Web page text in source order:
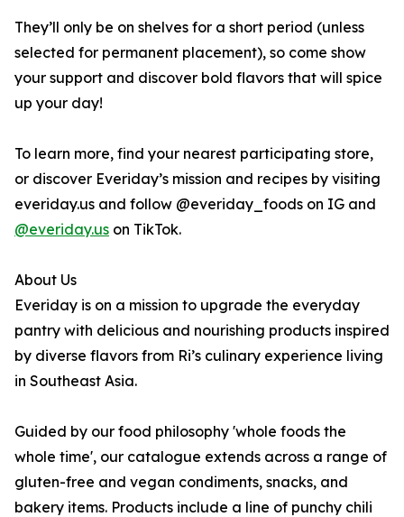
They’ll only be on shelves for a short period (unless
selected for permanent placement), so come show
your support and discover bold flavors that will spice
up your day!
To learn more, find your nearest participating store,
or discover Everiday’s mission and recipes by visiting
everiday.us and follow @everiday_foods on IG and
@everiday.us on TikTok.
About Us
Everiday is on a mission to upgrade the everyday
pantry with delicious and nourishing products inspired
by diverse flavors from Ri’s culinary experience living
in Southeast Asia.
Guided by our food philosophy 'whole foods the
whole time', our catalogue extends across a range of
gluten-free and vegan condiments, snacks, and
bakery items. Products include a line of punchy chili